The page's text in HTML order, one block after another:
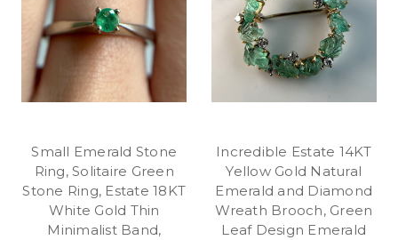
Small Emerald Stone
Ring, Solitaire Green
Stone Ring, Estate 18KT
White Gold Thin
Minimalist Band,
Incredible Estate 14KT
Yellow Gold Natural
Emerald and Diamond
Wreath Brooch, Green
Leaf Design Emerald